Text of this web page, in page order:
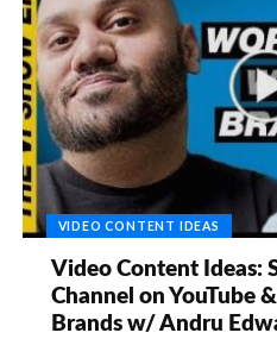
VIDEO CONTENT IDEAS
Video Content Ideas:
Channel on YouTube
Brands w/ Andru